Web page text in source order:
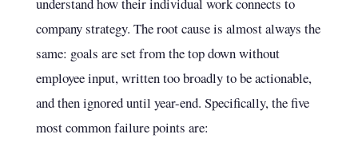
company strategy. The root cause is almost always the
same: goals are set from the top down without
employee input, written too broadly to be actionable,
and then ignored until year-end. Specifically, the five
most common failure points are: